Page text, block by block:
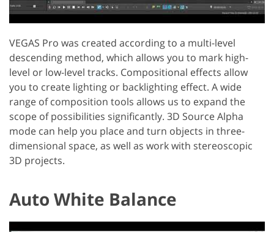
VEGAS Pro was created according to a multi-level
descending method, which allows you to mark high-
level or low-level tracks. Compositional effects allow
you to create lighting or backlighting effect. A wide
range of composition tools allows us to expand the
scope of possibilities significantly. 3D Source Alpha
mode can help you place and turn objects in three-
dimensional space, as well as work with stereoscopic
3D projects.
Auto White Balance